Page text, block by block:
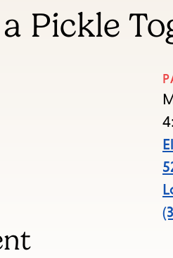
Pickle